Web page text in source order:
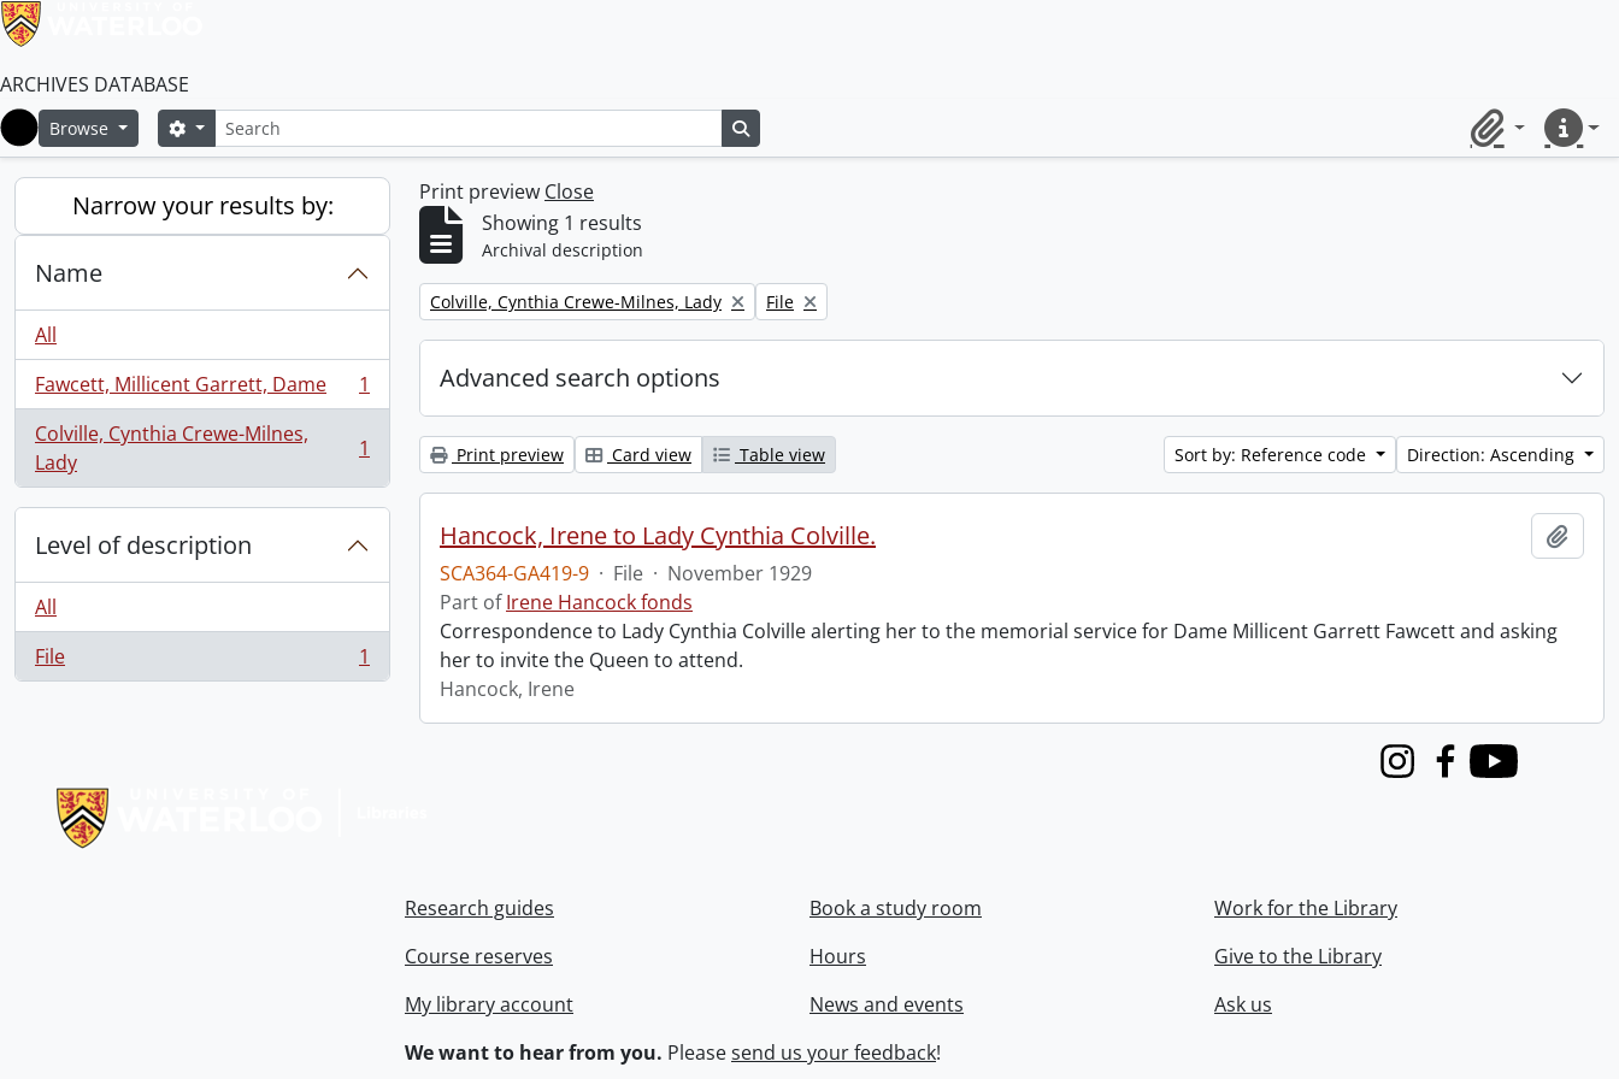
ARCHIVES DATABASE
Home
Browse SearchSearch options
ClipboardQuick
Narrow your results by:
Name
All
Fawcett, Millicent Garrett, Dame
, 1 results
1
Colville, Cynthia Crewe-Milnes,
Lady
, 1 results 1
Level of description
All
File
, 1 results 1
Print preview Close
Showing 1 results
Archival description
Remove filter:
Colville, Cynthia Crewe-Milnes, Lady Remove filter:
File
Advanced search options
Print preview Card view Table view Sort by: Reference code Direction: Ascending
Hancock, Irene to Lady Cynthia Colville.
SCA364-GA419-9 · File · November 1929
Part ofIrene Hancock fonds
Correspondence to Lady Cynthia Colville alerting her to the memorial service for Dame Millicent Garrett Fawcett and asking
her to invite the Queen to attend.
Hancock, Irene
InstagramFacebook
Youtube
Research guides
Course reserves
My library account
Book a study room
Hours
News and events
Work for the Library
Give to the Library
Ask us
We want to hear from you. Pleasesend us your feedback!